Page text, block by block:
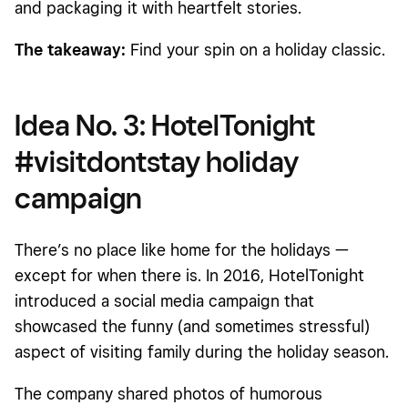
and packaging it with heartfelt stories.
The takeaway: Find your spin on a holiday classic.
Idea No. 3: HotelTonight
#visitdontstay holiday
campaign
There’s no place like home for the holidays —
except for when there is. In 2016, HotelTonight
introduced a social media campaign that
showcased the funny (and sometimes stressful)
aspect of visiting family during the holiday season.
The company shared photos of humorous